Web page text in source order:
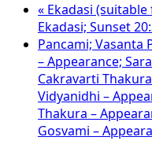
« Ekadasi
Ekadasi; Sunset
Pancami; Vasanta
– Appearance;
Cakravarti
Vidyanidhi –
Thakura –
Gosvami –